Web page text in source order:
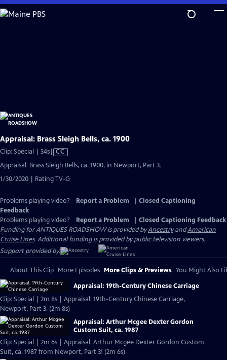
Skip
to
Appraisal: Brass Sleigh Bells, ca. 1900
Clip: Special | 34sVideo
has
Closed
Captions
CC
Appraisal: Brass Sleigh Bells, ca. 1900, in Newport, Part 3.
1/30/2020 | Rating TV-G
Problems playing video? Report a Problem
Closed Captioning
Feedback
Problems playing video?
Report a Problem
Closed Captioning Feedback
Funding for ANTIQUES ROADSHOW is provided byAncestryandAmerican
Cruise Lines. Additional funding is provided by public television viewers.
Support provided by:
About This Clip More Episodes More Clips & Previews You Might Also
Appraisal: 19th-Century Chinese Carriage
Clip: Special | 2m 8s | Appraisal: 19th-Century Chinese Carriage,
Newport, Part 3. (2m 8s)
Appraisal: Arthur Mcgee Dexter Gordon
Custom Suit, ca. 1987
Clip: Special | 2m 6s | Appraisal: Arthur Mcgee Dexter Gordon Custom
Suit, ca. 1987 from Newport, Part 3! (2m 6s)